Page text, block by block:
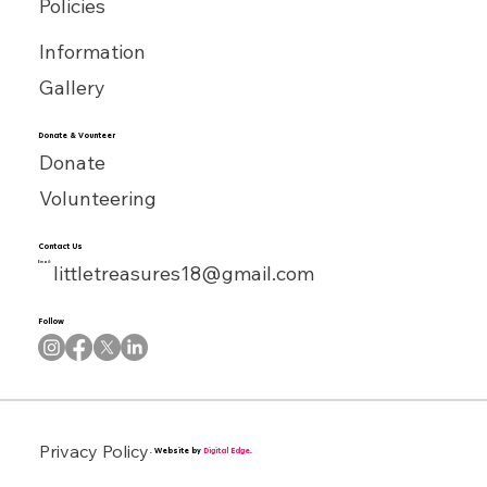
Contact Us
Email: littletreasures18@gmail.com
Donate & Vounteer
Donate
Volunteering
Follow
Policies
Information
Gallery
Privacy Policy . Website by Digital Edge.